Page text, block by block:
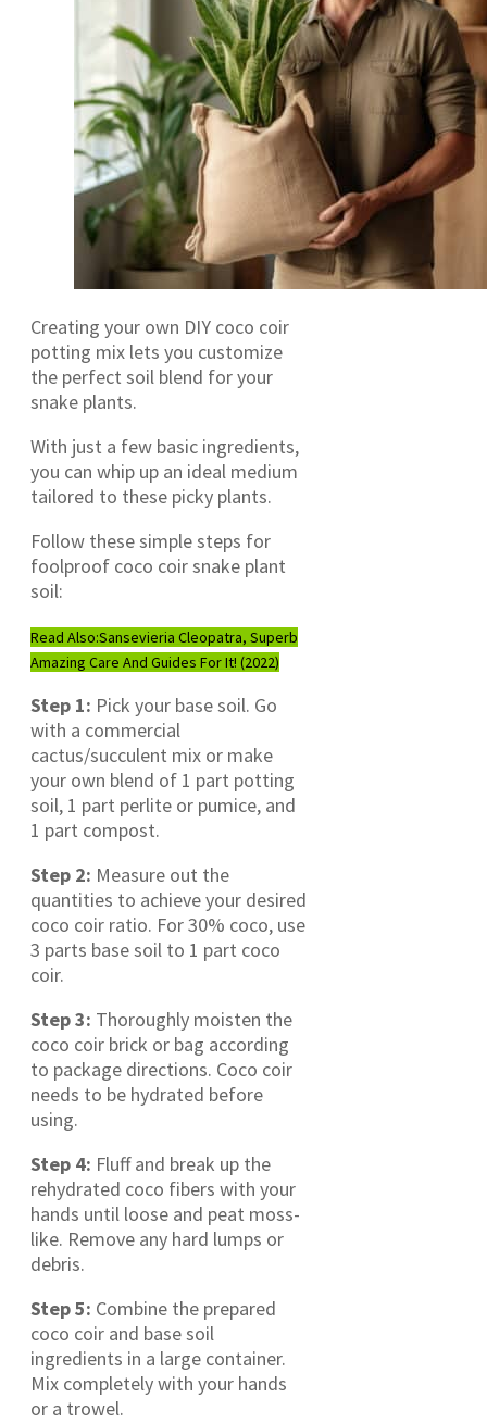
Creating your own DIY coco coir
potting mix lets you customize
the perfect soil blend for your
snake plants.
With just a few basic ingredients,
you can whip up an ideal medium
tailored to these picky plants.
Follow these simple steps for
foolproof coco coir snake plant
soil:
Read Also:Sansevieria Cleopatra, Superb
Amazing Care And Guides For It! (2022)
Step 1: Pick your base soil. Go
with a commercial
cactus/succulent mix or make
your own blend of 1 part potting
soil, 1 part perlite or pumice, and
1 part compost.
Step 2: Measure out the
quantities to achieve your desired
coco coir ratio. For 30% coco, use
3 parts base soil to 1 part coco
coir.
Step 3: Thoroughly moisten the
coco coir brick or bag according
to package directions. Coco coir
needs to be hydrated before
using.
Step 4: Fluff and break up the
rehydrated coco fibers with your
hands until loose and peat moss-
like. Remove any hard lumps or
debris.
Step 5: Combine the prepared
coco coir and base soil
ingredients in a large container.
Mix completely with your hands
or a trowel.